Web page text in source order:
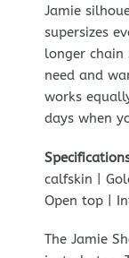
Jamie
supersizes
longer
need and
works
days when
calfskin |
Open top |
The Jamie